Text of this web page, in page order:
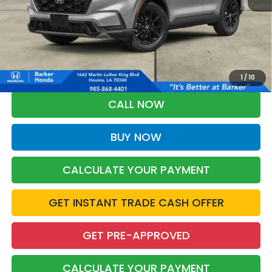
1 /10
More
*Please Note: You may qualify for an additional $500 through Honda
Military Appreciation offer and/or $500 through the Honda College
Grad Program. Ask for details.
CALL NOW
BUY NOW
CALCULATE YOUR PAYMENT
GET INSTANT TRADE CASH OFFER
GET PRE-APPROVED
CALCULATE YOUR PAYMENT